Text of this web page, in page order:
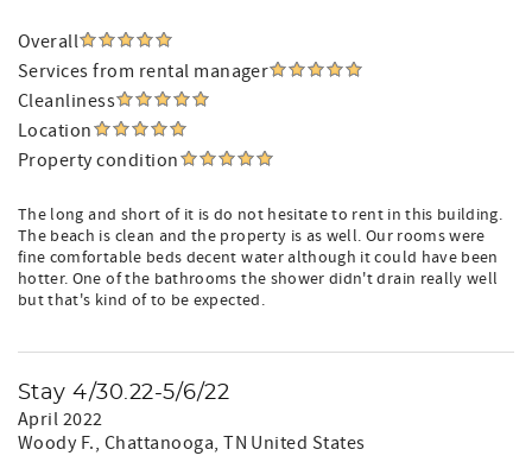
Overall
Services from rental manager
Cleanliness
Location
Property condition
The long and short of it is do not hesitate to rent in this building.
The beach is clean and the property is as well. Our rooms were
fine comfortable beds decent water although it could have been
hotter. One of the bathrooms the shower didn't drain really well
but that's kind of to be expected.
Stay 4/30.22-5/6/22
April 2022
Woody F., Chattanooga, TN United States